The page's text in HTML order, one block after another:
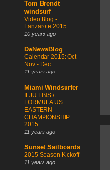
Tom Brendt
windsurf
Video Blog -
Lanzarote 2015
10 years ago
DaNewsBlog
Calendar 2015: Oct -
Nov - Dec
11 years ago
Miami Windsurfer
IFJU FINS /
FORMULA US
EASTERN
CHAMPIONSHIP
2015
11 years ago
Sunset Sailboards
2015 Season Kickoff
11 years ago